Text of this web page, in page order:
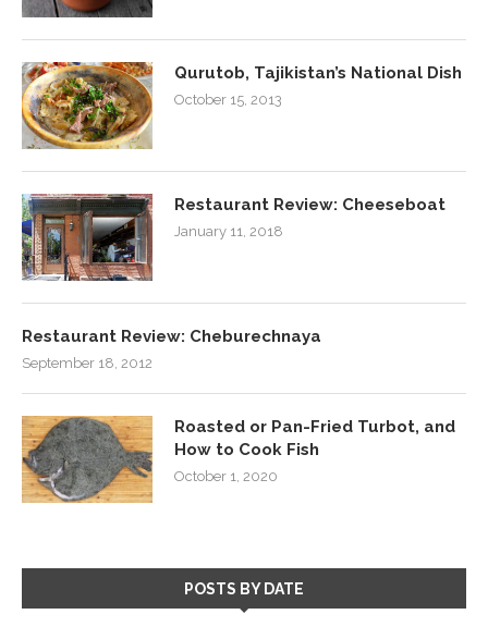
Qurutob, Tajikistan’s National Dish
October 15, 2013
Restaurant Review: Cheeseboat
January 11, 2018
Restaurant Review: Cheburechnaya
September 18, 2012
Roasted or Pan-Fried Turbot, and
How to Cook Fish
October 1, 2020
POSTS BY DATE